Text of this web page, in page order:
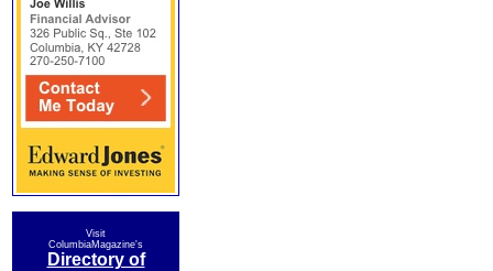
Visit
ColumbiaMagazine's
Directory of